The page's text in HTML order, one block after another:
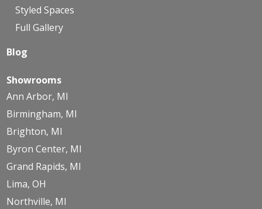
Styled Spaces
Full Gallery
Blog
Showrooms
Ann Arbor, MI
Birmingham, MI
Brighton, MI
Byron Center, MI
Grand Rapids, MI
Lima, OH
Northville, MI